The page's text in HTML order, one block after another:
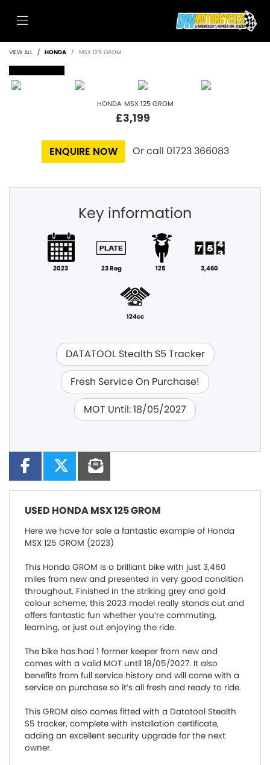
VIEW ALL HONDA MSX 125 GROM
SOLD
HONDA MSX 125 GROM
£3,199
ENQUIRE NOW Or call 01723 366083
Key information
2023 23 Reg 125 3,460
124cc
DATATOOL Stealth S5 Tracker
Fresh Service On Purchase!
MOT Until: 18/05/2027
USED HONDA MSX 125 GROM
Here we have for sale a fantastic example of Honda
MSX 125 GROM (2023)
This Honda GROM is a brilliant bike with just 3,460
miles from new and presented in very good condition
throughout. Finished in the striking grey and gold
colour scheme, this 2023 model really stands out and
offers fantastic fun whether you’re commuting,
learning, or just out enjoying the ride.
The bike has had 1 former keeper from new and
comes with a valid MOT until 18/05/2027. It also
benefits from full service history and will come with a
service on purchase so it’s all fresh and ready to ride.
This GROM also comes fitted with a Datatool Stealth
S5 tracker, complete with installation certificate,
adding an excellent security upgrade for the next
owner.